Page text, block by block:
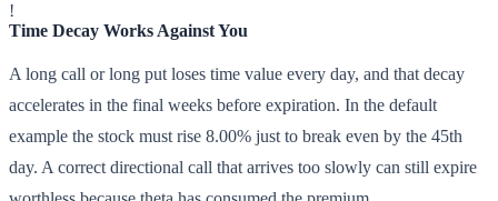
!
Time Decay Works Against You
A long call or long put loses time value every day, and that decay
accelerates in the final weeks before expiration. In the default
example the stock must rise 8.00% just to break even by the 45th
day. A correct directional call that arrives too slowly can still expire